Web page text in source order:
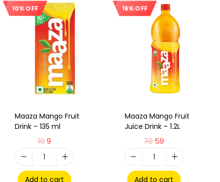
10% OFF
Maaza Mango Fruit
Drink – 135 ml
10 9
Add to cart
16% OFF
Maaza Mango Fruit
Juice Drink – 1.2L
70 59
Add to cart